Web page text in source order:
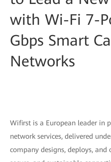
with Wi-Fi 7-
Gbps Smart
Networks
Wifirst is a European leader in
network services, delivered
company designs, deploys,